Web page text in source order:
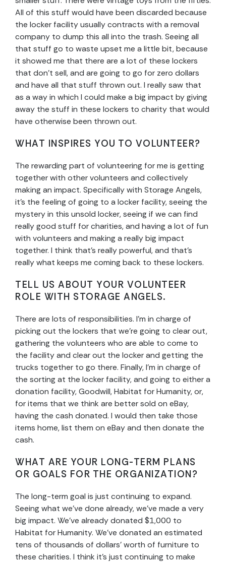
All of this stuff would have been discarded because
the locker facility usually contracts with a removal
company to dump this all into the trash. Seeing all
that stuff go to waste upset me a little bit, because
it showed me that there are a lot of these lockers
that don’t sell, and are going to go for zero dollars
and have all that stuff thrown out. I really saw that
as a way in which I could make a big impact by giving
away the stuff in these lockers to charity that would
have otherwise been thrown out.
WHAT INSPIRES YOU TO VOLUNTEER?
The rewarding part of volunteering for me is getting
together with other volunteers and collectively
making an impact. Specifically with Storage Angels,
it’s the feeling of going to a locker facility, seeing the
mystery in this unsold locker, seeing if we can find
really good stuff for charities, and having a lot of fun
with volunteers and making a really big impact
together. I think that’s really powerful, and that’s
really what keeps me coming back to these lockers.
TELL US ABOUT YOUR VOLUNTEER
ROLE WITH STORAGE ANGELS.
There are lots of responsibilities. I’m in charge of
picking out the lockers that we’re going to clear out,
gathering the volunteers who are able to come to
the facility and clear out the locker and getting the
trucks together to go there. Finally, I’m in charge of
the sorting at the locker facility, and going to either a
donation facility, Goodwill, Habitat for Humanity, or,
for items that we think are better sold on eBay,
having the cash donated. I would then take those
items home, list them on eBay and then donate the
cash.
WHAT ARE YOUR LONG-TERM PLANS
OR GOALS FOR THE ORGANIZATION?
The long-term goal is just continuing to expand.
Seeing what we’ve done already, we’ve made a very
big impact. We’ve already donated $1,000 to
Habitat for Humanity. We’ve donated an estimated
tens of thousands of dollars’ worth of furniture to
these charities. I think it’s just continuing to make